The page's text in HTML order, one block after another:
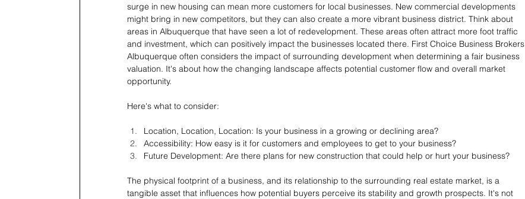
surge in new housing can mean more customers for local businesses. New commercial developments
might bring in new competitors, but they can also create a more vibrant business district. Think about
areas in Albuquerque that have seen a lot of redevelopment. These areas often attract more foot traffic
and investment, which can positively impact the businesses located there. First Choice Business Brokers
Albuquerque often considers the impact of surrounding development when determining a fair business
valuation. It's about how the changing landscape affects potential customer flow and overall market
opportunity.
Here's what to consider:
Location, Location, Location: Is your business in a growing or declining area?
Accessibility: How easy is it for customers and employees to get to your business?
Future Development: Are there plans for new construction that could help or hurt your business?
The physical footprint of a business, and its relationship to the surrounding real estate market, is a
tangible asset that influences how potential buyers perceive its stability and growth prospects. It's not